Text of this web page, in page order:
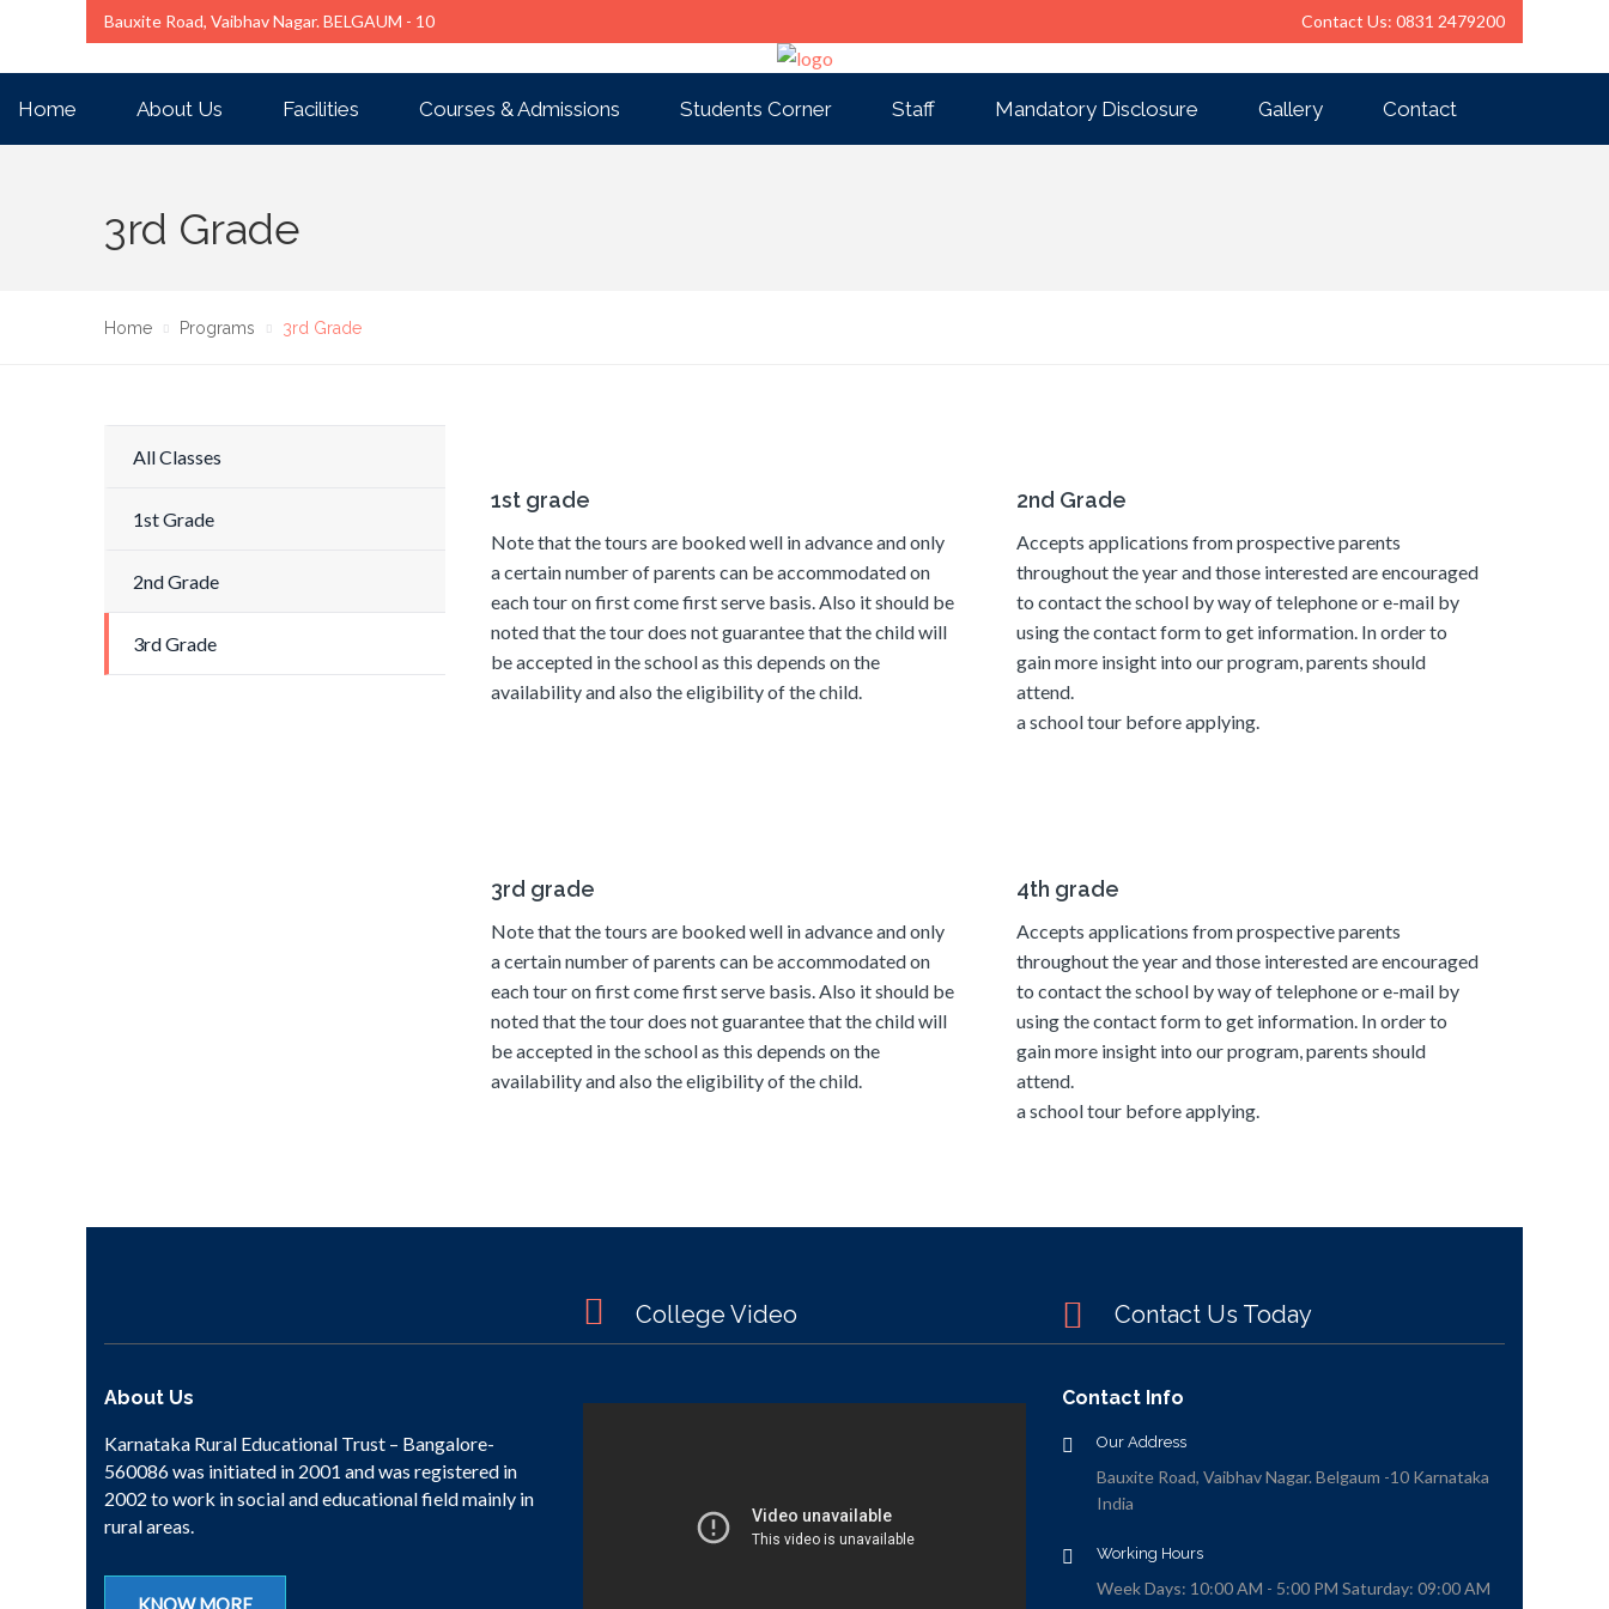
Bauxite Road, Vaibhav Nagar. BELGAUM - 10 Contact Us: 0831 2479200
Home About Us Facilities Courses & Admissions Students Corner Staff Mandatory Disclosure Gallery Contact
3rd Grade
Home Programs 3rd Grade
All Classes
1st Grade
2nd Grade
3rd Grade
1st grade
Note that the tours are booked well in advance and only
a certain number of parents can be accommodated on
each tour on first come first serve basis. Also it should be
noted that the tour does not guarantee that the child will
be accepted in the school as this depends on the
availability and also the eligibility of the child.
2nd Grade
Accepts applications from prospective parents
throughout the year and those interested are encouraged
to contact the school by way of telephone or e-mail by
using the contact form to get information. In order to
gain more insight into our program, parents should
attend.
a school tour before applying.
3rd grade
Note that the tours are booked well in advance and only
a certain number of parents can be accommodated on
each tour on first come first serve basis. Also it should be
noted that the tour does not guarantee that the child will
be accepted in the school as this depends on the
availability and also the eligibility of the child.
4th grade
Accepts applications from prospective parents
throughout the year and those interested are encouraged
to contact the school by way of telephone or e-mail by
using the contact form to get information. In order to
gain more insight into our program, parents should
attend.
a school tour before applying.
College Video Contact Us Today
About Us
Karnataka Rural Educational Trust – Bangalore-
560086 was initiated in 2001 and was registered in
2002 to work in social and educational field mainly in
rural areas.
KNOW MORE
Contact Info
Our Address
Bauxite Road, Vaibhav Nagar. Belgaum -10 Karnataka
India
Working Hours
Week Days: 10:00 AM - 5:00 PM Saturday: 09:00 AM